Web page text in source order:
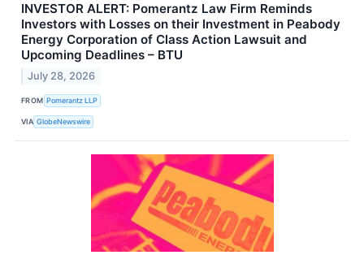
INVESTOR ALERT: Pomerantz Law Firm Reminds
Investors with Losses on their Investment in Peabody
Energy Corporation of Class Action Lawsuit and
Upcoming Deadlines – BTU
July 28, 2026
FROM Pomerantz LLP
VIA GlobeNewswire